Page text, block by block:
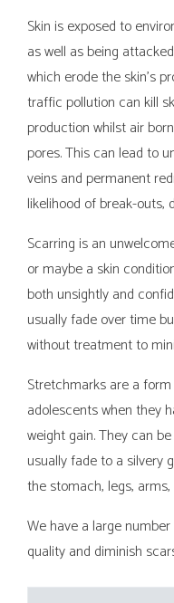
Skin is exposed to
as well as being
which erode the skin’s
traffic pollution can kill
production whilst air
pores. This can lead to
veins and permanent
likelihood of break-outs,
Scarring is an
or maybe a skin
both unsightly and
usually fade over time
without treatment to
Stretchmarks are a
adolescents when they
weight gain. They can
usually fade to a silvery
the stomach, legs,
We have a large
quality and diminish